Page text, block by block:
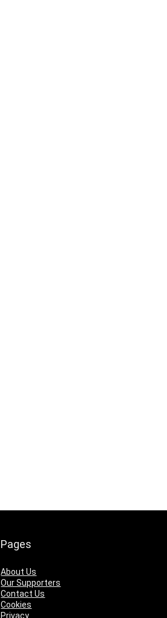
Pages
About Us
Our Supporters
Contact Us
Cookies
Privacy